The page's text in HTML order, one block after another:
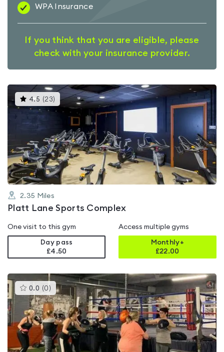
WPA Insurance
If you think that you are eligible, please
check with your insurance provider.
4.5 (23) This
gyms
is
rated
out
of
5
2.35 Miles
Platt Lane Sports Complex
One visit to this gym
Day pass
£4.50
Access multiple gyms
Monthly+
£22.00
0.0 (0 )This
gyms
is
rated
0.0
out
of